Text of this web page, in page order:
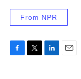
From NPR